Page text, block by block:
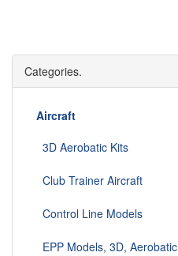
Categories.
Aircraft
3D Aerobatic Kits
Club Trainer Aircraft
Control Line Models
EPP Models, 3D, Aerobatic